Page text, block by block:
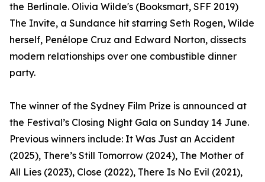
the Berlinale. Olivia Wilde's (Booksmart, SFF 2019)
The Invite, a Sundance hit starring Seth Rogen, Wilde
herself, Penélope Cruz and Edward Norton, dissects
modern relationships over one combustible dinner
party.
The winner of the Sydney Film Prize is announced at
the Festival’s Closing Night Gala on Sunday 14 June.
Previous winners include: It Was Just an Accident
(2025), There’s Still Tomorrow (2024), The Mother of
All Lies (2023), Close (2022), There Is No Evil (2021),